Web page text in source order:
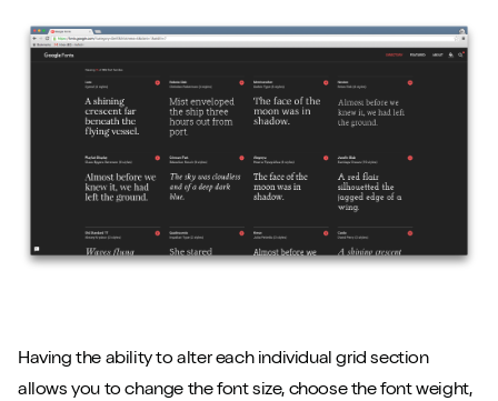
Play/Pause video Mute/
Having the ability to alter each individual grid section
allows you to change the font size, choose the font weight,